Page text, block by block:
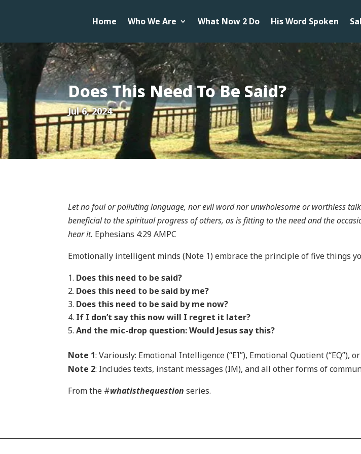
Home Who We Are What Now 2 Do His Word Spoken
Does This Need To Be Said?
Jul 6, 2024
Let no foul or polluting language, nor evil word nor unwholesome or worthless
beneficial to the spiritual progress of others, as is fitting to the need and the
hear it. Ephesians 4:29 AMPC
Emotionally intelligent minds (Note 1) embrace the principle of five things
Does this need to be said?
Does this need to be said by me?
Does this need to be said by me now?
If I don’t say this now will I regret it later?
And the mic-drop question: Would Jesus say this?
Note 1: Variously: Emotional Intelligence (“EI”), Emotional Quotient (“EQ”),
Note 2: Includes texts, instant messages (IM), and all other forms of
From the #whatisthequestion series.